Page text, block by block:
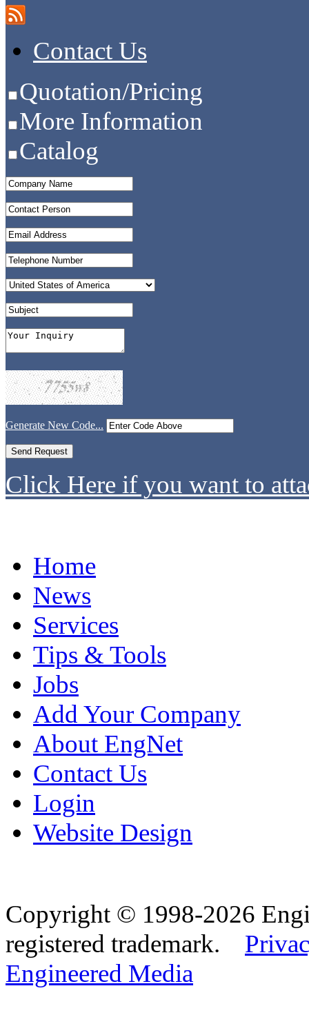
Contact Us
Quotation/Pricing
More Information
Catalog
Generate New Code...
Click Here if you want to
Home
News
Services
Tips & Tools
Jobs
Add Your Company
About EngNet
Contact Us
Login
Website Design
Copyright © 1998-2026
registered trademark.
Engineered Media